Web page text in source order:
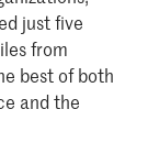
just five
from
best of both
and the